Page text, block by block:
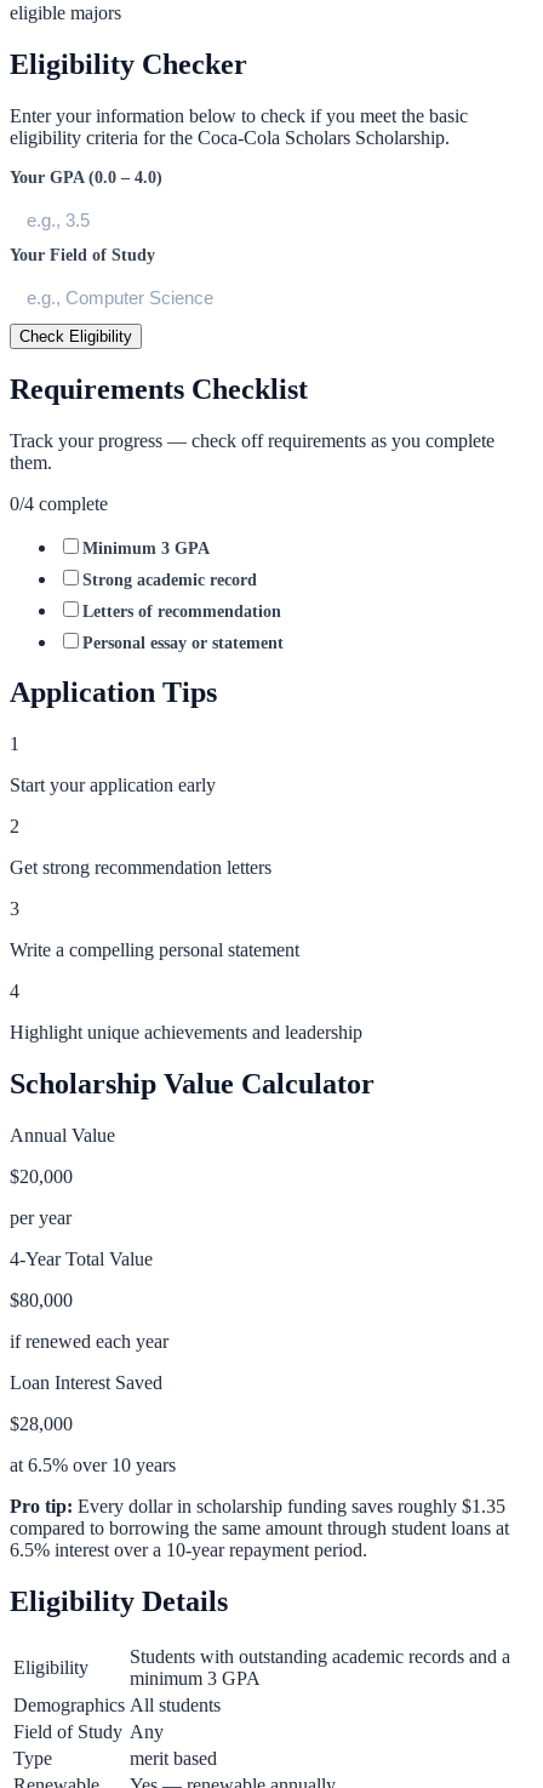
eligible majors
Eligibility Checker
Enter your information below to check if you meet the basic
eligibility criteria for the Coca-Cola Scholars Scholarship.
Your GPA (0.0 – 4.0)
Your Field of Study
Check Eligibility
Requirements Checklist
Track your progress — check off requirements as you complete
them.
0/4 complete
Minimum 3 GPA
Strong academic record
Letters of recommendation
Personal essay or statement
Application Tips
1
Start your application early
2
Get strong recommendation letters
3
Write a compelling personal statement
4
Highlight unique achievements and leadership
Scholarship Value Calculator
Annual Value
$20,000
per year
4-Year Total Value
$80,000
if renewed each year
Loan Interest Saved
$28,000
at 6.5% over 10 years
Pro tip: Every dollar in scholarship funding saves roughly $1.35
compared to borrowing the same amount through student loans at
6.5% interest over a 10-year repayment period.
Eligibility Details
Eligibility
Students with outstanding academic records and a
minimum 3 GPA
Demographics All students
Field of Study Any
Type
merit based